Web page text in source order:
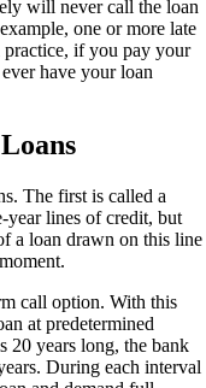
will never call the loan
one or more late
if you pay your
have your loan
The first is called a
yearlines of credit, but
a loan drawn on this line
call option. With this
at predetermined
20 years long, the bank
During each interval